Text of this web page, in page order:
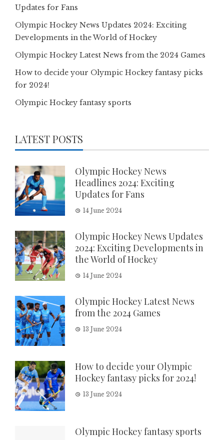
Updates for Fans
Olympic Hockey News Updates 2024: Exciting
Developments in the World of Hockey
Olympic Hockey Latest News from the 2024 Games
How to decide your Olympic Hockey fantasy picks
for 2024!
Olympic Hockey fantasy sports
LATEST POSTS
Olympic Hockey News
Headlines 2024: Exciting
Updates for Fans
14 June 2024
Olympic Hockey News Updates
2024: Exciting Developments in
the World of Hockey
14 June 2024
Olympic Hockey Latest News
from the 2024 Games
13 June 2024
How to decide your Olympic
Hockey fantasy picks for 2024!
13 June 2024
Olympic Hockey fantasy sports